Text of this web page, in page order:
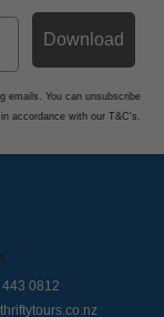
Download
emails. You can unsubscribe
accordance with our T&C's.
0812